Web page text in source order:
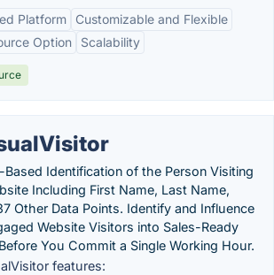
Platform
Customizable and Flexible
Option
Scalability
Identification of the Person Visiting
Including First Name, Last Name,
Other Data Points. Identify and Influence
Website Visitors into Sales-Ready
You Commit a Single Working Hour.
features: